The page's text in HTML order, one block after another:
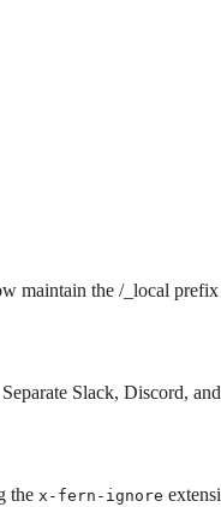
maintain the /_local
Slack, Discord,
the x-fern-ignore